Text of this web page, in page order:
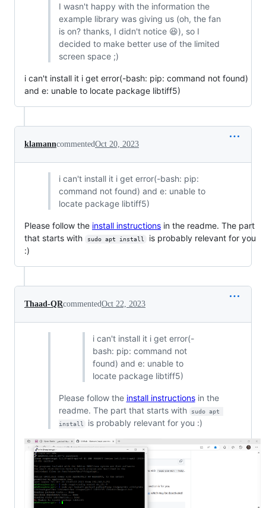
I wasn't happy with the information the
example library was giving us (oh, the fan
is on? thanks, I didn't notice 😆), so I
decided to make better use of the limited
screen space ;)
i can't install it i get error(-bash: pip: command not found)
and e: unable to locate package libtiff5)
klamanncommentedOct 20, 2023
i can't install it i get error(-bash: pip:
command not found) and e: unable to
locate package libtiff5)
Please follow the install instructions in the readme. The part
that starts with
sudo apt install
is probably relevant for you
:)
Thaad-QRcommentedOct 22, 2023
i can't install it i get error(-
bash: pip: command not
found) and e: unable to
locate package libtiff5)
Please follow the install instructionsin the
readme. The part that starts with
sudo apt
install
is probably relevant for you :)